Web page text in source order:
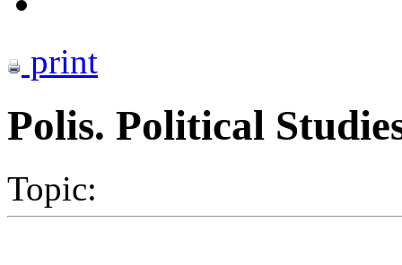
print
Polis. Political
Topic: